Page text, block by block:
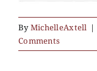
ByMichelleAxtell |
Comments